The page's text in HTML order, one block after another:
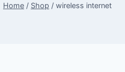
Home / Shop / wireless internet